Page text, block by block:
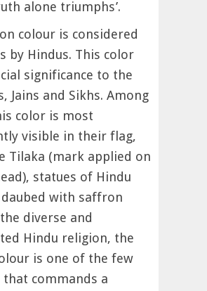
alone triumphs’.
colour is considered
by Hindus. This color
significance to the
Jains and Sikhs. Among
color is most
visible in their flag,
Tilaka (mark applied on
statues of Hindu
daubed with saffron
diverse and
Hindu religion, the
is one of the few
that commands a